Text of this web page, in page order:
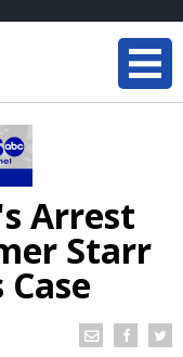
Arrest
Starr